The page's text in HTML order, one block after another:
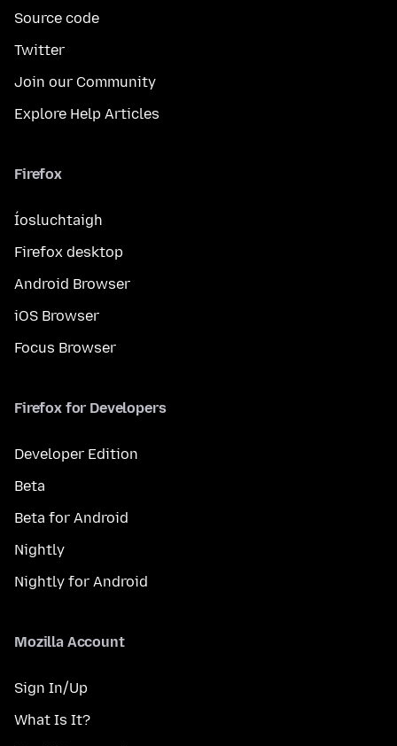
Source code
Twitter
Join our Community
Explore Help Articles
Firefox
Íosluchtaigh
Firefox desktop
Android Browser
iOS Browser
Focus Browser
Firefox for Developers
Developer Edition
Beta
Beta for Android
Nightly
Nightly for Android
Mozilla Account
Sign In/Up
What Is It?